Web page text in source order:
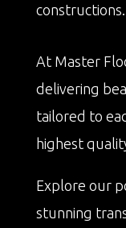
constructions.
At Master
delivering
tailored to
highest
Explore our
stunning